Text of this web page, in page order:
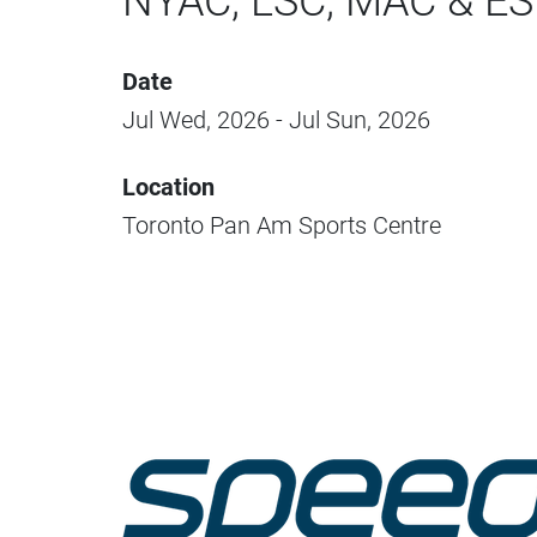
Date
Jul Wed, 2026 - Jul Sun, 2026
Location
Toronto Pan Am Sports Centre